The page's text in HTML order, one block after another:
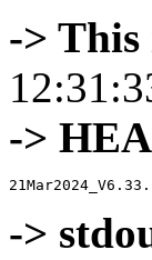
->
->
->